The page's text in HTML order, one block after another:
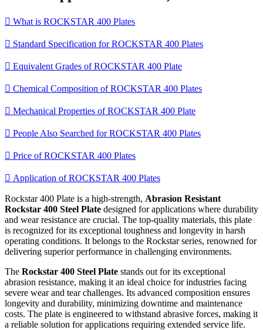
 What is ROCKSTAR 400 Plates
 Standard Specification for ROCKSTAR 400 Plates
 Equivalent Grades of ROCKSTAR 400 Plate
 Chemical Composition of ROCKSTAR 400 Plates
 Mechanical Properties of ROCKSTAR 400 Plate
 People Also Searched for ROCKSTAR 400 Plates
 Price of ROCKSTAR 400 Plates
 Application of ROCKSTAR 400 Plates
Rockstar 400 Plate is a high-strength, Abrasion Resistant
Rockstar 400 Steel Plate designed for applications where durability
and wear resistance are crucial. The top-quality materials, this plate
is recognized for its exceptional toughness and longevity in harsh
operating conditions. It belongs to the Rockstar series, renowned for
delivering superior performance in challenging environments.
The Rockstar 400 Steel Plate stands out for its exceptional
abrasion resistance, making it an ideal choice for industries facing
severe wear and tear challenges. Its advanced composition ensures
longevity and durability, minimizing downtime and maintenance
costs. The plate is engineered to withstand abrasive forces, making it
a reliable solution for applications requiring extended service life.